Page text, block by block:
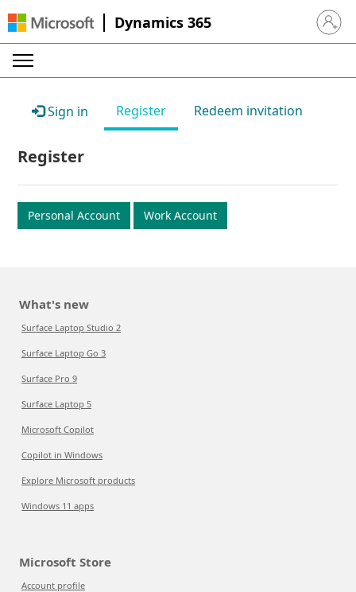
Dynamics 365 Sign in
Sign in Register Redeem invitation
Register
Personal Account Work Account
What's new
Surface Laptop Studio 2
Surface Laptop Go 3
Surface Pro 9
Surface Laptop 5
Microsoft Copilot
Copilot in Windows
Explore Microsoft products
Windows 11 apps
Microsoft Store
Account profile